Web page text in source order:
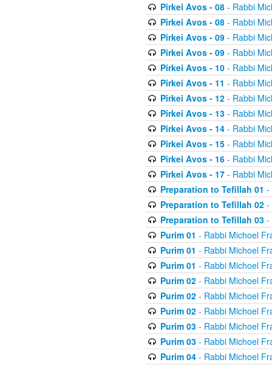
Pirkei Avos - 08- Rabbi
Pirkei Avos - 08- Rabbi
Pirkei Avos - 09- Rabbi
Pirkei Avos - 09- Rabbi
Pirkei Avos - 10- Rabbi
Pirkei Avos - 11 - Rabbi
Pirkei Avos - 12- Rabbi
Pirkei Avos - 13- Rabbi
Pirkei Avos - 14- Rabbi
Pirkei Avos - 15- Rabbi
Pirkei Avos - 16- Rabbi
Pirkei Avos - 17- Rabbi
Preparation to Tefillah 01 -
Preparation to Tefillah 02-
Preparation to Tefillah 03-
Purim 01 - Rabbi Michoel
Purim 01 - Rabbi Michoel
Purim 01 - Rabbi Michoel
Purim 02- Rabbi Michoel
Purim 02- Rabbi Michoel
Purim 02- Rabbi Michoel
Purim 03- Rabbi Michoel
Purim 03- Rabbi Michoel
Purim 04- Rabbi Michoel